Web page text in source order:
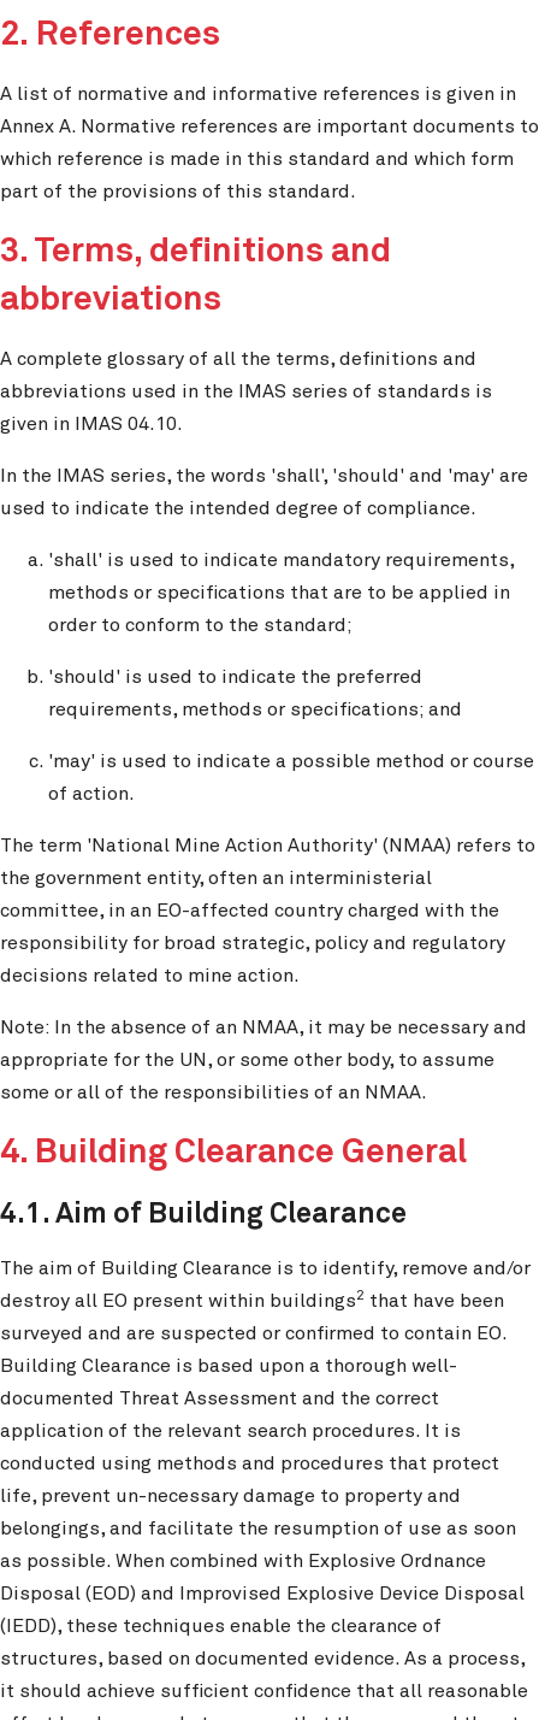
2. References
A list of normative and informative references is given in
Annex A. Normative references are important documents to
which reference is made in this standard and which form
part of the provisions of this standard.
3. Terms, definitions and
abbreviations
A complete glossary of all the terms, definitions and
abbreviations used in the IMAS series of standards is
given in IMAS 04.10.
In the IMAS series, the words 'shall', 'should' and 'may' are
used to indicate the intended degree of compliance.
'shall' is used to indicate mandatory requirements,
methods or specifications that are to be applied in
order to conform to the standard;
'should' is used to indicate the preferred
requirements, methods or specifications; and
'may' is used to indicate a possible method or course
of action.
The term 'National Mine Action Authority' (NMAA) refers to
the government entity, often an interministerial
committee, in an EO-affected country charged with the
responsibility for broad strategic, policy and regulatory
decisions related to mine action.
Note: In the absence of an NMAA, it may be necessary and
appropriate for the UN, or some other body, to assume
some or all of the responsibilities of an NMAA.
4. Building Clearance General
4.1. Aim of Building Clearance
The aim of Building Clearance is to identify, remove and/or
destroy all EO present within buildings2 that have been
surveyed and are suspected or confirmed to contain EO.
Building Clearance is based upon a thorough well-
documented Threat Assessment and the correct
application of the relevant search procedures. It is
conducted using methods and procedures that protect
life, prevent un-necessary damage to property and
belongings, and facilitate the resumption of use as soon
as possible. When combined with Explosive Ordnance
Disposal (EOD) and Improvised Explosive Device Disposal
(IEDD), these techniques enable the clearance of
structures, based on documented evidence. As a process,
it should achieve sufficient confidence that all reasonable